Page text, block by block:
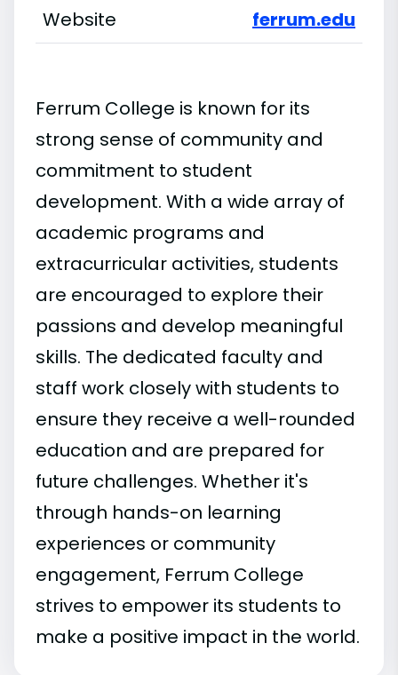
Website
ferrum.edu
Ferrum College is known for its
strong sense of community and
commitment to student
development. With a wide array of
academic programs and
extracurricular activities, students
are encouraged to explore their
passions and develop meaningful
skills. The dedicated faculty and
staff work closely with students to
ensure they receive a well-rounded
education and are prepared for
future challenges. Whether it's
through hands-on learning
experiences or community
engagement, Ferrum College
strives to empower its students to
make a positive impact in the world.